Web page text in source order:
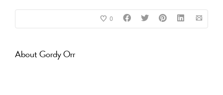
0
About Gordy Orr